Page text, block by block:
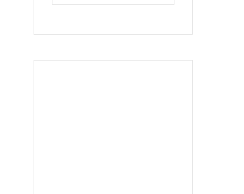
Level
Topics